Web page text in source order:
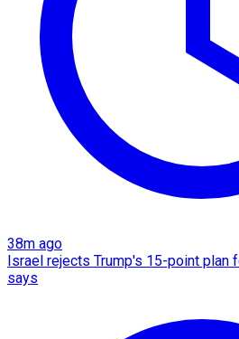
38m ago
Israel rejects Trump's 15-point plan
says